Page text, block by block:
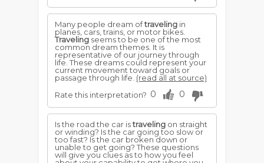
Many people dream oftraveling in
planes, cars, trains, or motor bikes.
Traveling seems to be one of the most
common dream themes. It is
representative of our journey through
life. These dreams could represent your
current movement toward goals or
passage through life. (read all at source)
Rate this interpretation? 0 0
Is the road the car istraveling on straight
or winding? Is the car going too slow or
too fast? Is the car broken down or
unable to get going? These questions
will give you clues as to how you feel